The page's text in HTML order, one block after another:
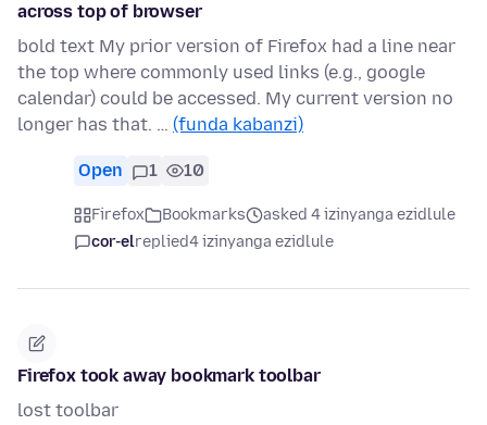
across top of browser
bold text My prior version of Firefox had a line near
the top where commonly used links (e.g., google
calendar) could be accessed. My current version no
longer has that. … (funda kabanzi)
Open 1 10
Firefox Bookmarks
asked 4 izinyanga ezidlule
cor-elreplied4 izinyanga ezidlule
Firefox took away bookmark toolbar
lost toolbar